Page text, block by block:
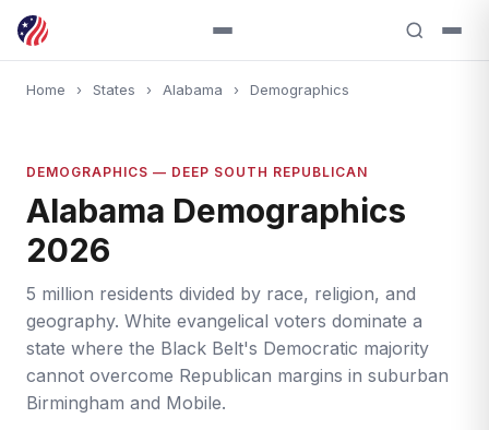
Home › States › Alabama › Demographics
DEMOGRAPHICS — DEEP SOUTH REPUBLICAN
Alabama Demographics
2026
5 million residents divided by race, religion, and
geography. White evangelical voters dominate a
state where the Black Belt's Democratic majority
cannot overcome Republican margins in suburban
Birmingham and Mobile.